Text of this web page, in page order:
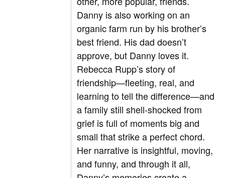
Danny is also working on an
organic farm run by his brother’s
best friend. His dad doesn’t
approve, but Danny loves it.
Rebecca Rupp’s story of
friendship—fleeting, real, and
learning to tell the difference—and
a family still shell-shocked from
grief is full of moments big and
small that strike a perfect chord.
Her narrative is insightful, moving,
and funny, and through it all,